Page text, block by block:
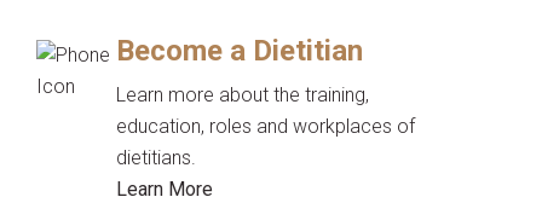
Become a Dietitian
Learn more about the training,
education, roles and workplaces of
dietitians.
Learn More